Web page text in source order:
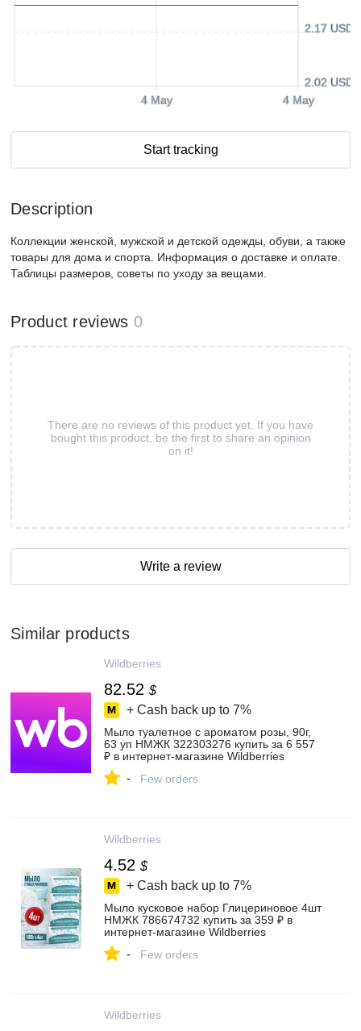
4 May 4 May
2.02 USD
2.17 USD
Start tracking
Description
Коллекции женской, мужской и детской одежды, обуви, а также
товары для дома и спорта. Информация о доставке и оплате.
Таблицы размеров, советы по уходу за вещами.
Product reviews 0
There are no reviews of this product yet. If you have
bought this product, be the first to share an opinion
on it!
Write a review
Similar products
Wildberries
82.52 $
+ Cash back up to 7%
Мыло туалетное с ароматом розы, 90г,
63 уп НМЖК 322303276 купить за 6 557
₽ в интернет‑магазине Wildberries
- Few orders
Wildberries
4.52 $
+ Cash back up to 7%
Мыло кусковое набор Глицериновое 4шт
НМЖК 786674732 купить за 359 ₽ в
интернет‑магазине Wildberries
- Few orders
Wildberries